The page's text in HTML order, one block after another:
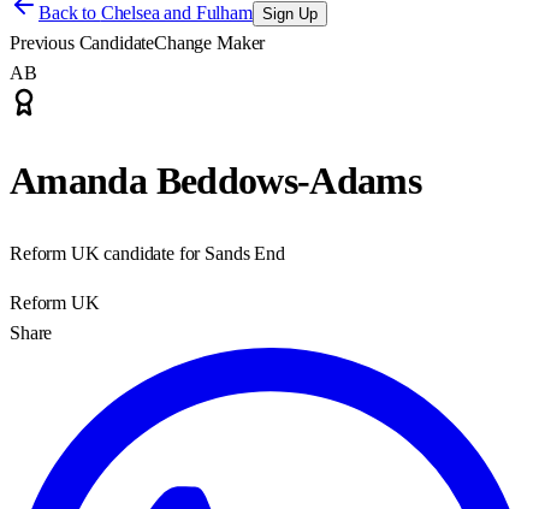
Back to Chelsea and Fulham Sign Up
Previous CandidateChange Maker
AB
Amanda Beddows-Adams
Reform UK candidate for Sands End
Reform UK
Share